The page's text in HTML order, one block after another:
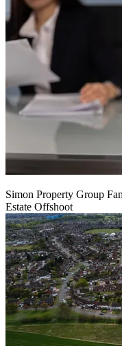
Simon Property Group
Estate Offshoot